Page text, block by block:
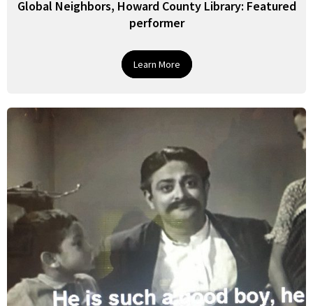
Global Neighbors, Howard County Library: Featured
performer
Learn More